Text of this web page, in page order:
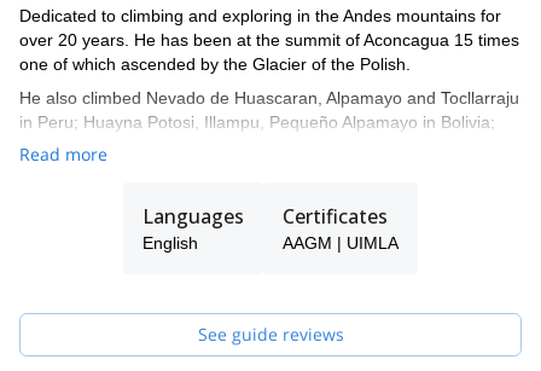
Dedicated to climbing and exploring in the Andes mountains for
over 20 years. He has been at the summit of Aconcagua 15 times
one of which ascended by the Glacier of the Polish.
He also climbed Nevado de Huascaran, Alpamayo and Tocllarraju
in Peru; Huayna Potosi, Illampu, Pequeño Alpamayo in Bolivia;
Volcan Lanin, Incahuasy, Poincenot Needle, Guilloumet Needle, C
in ski in the patagonia as well as in the Mendocinos andes.
Read more
Languages
English
Certificates
AAGM | UIMLA
See guide reviews